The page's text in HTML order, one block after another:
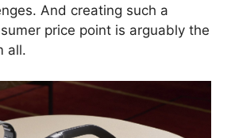
And creating such a
price point is arguably the
all.